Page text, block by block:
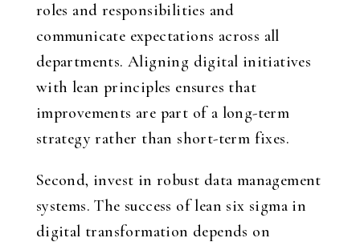
roles and responsibilities and
communicate expectations across all
departments. Aligning digital initiatives
with lean principles ensures that
improvements are part of a long-term
strategy rather than short-term fixes.
Second, invest in robust data management
systems. The success of lean six sigma in
digital transformation depends on